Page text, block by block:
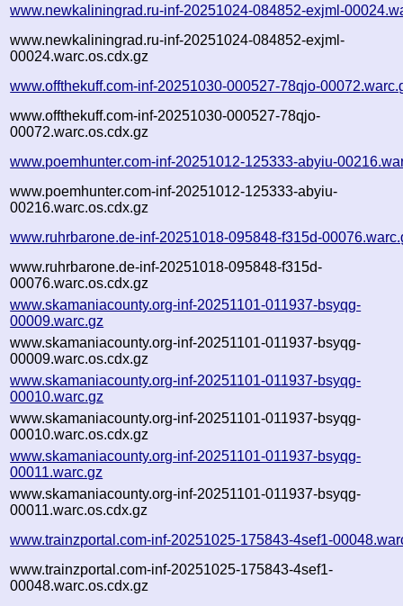
www.newkaliningrad.ru-inf-20251024-084852-exjml-
www.newkaliningrad.ru-inf-20251024-084852-exjml-
00024.warc.os.cdx.gz
www.offthekuff.com-inf-20251030-000527-78qjo-
www.offthekuff.com-inf-20251030-000527-78qjo-
00072.warc.os.cdx.gz
www.poemhunter.com-inf-20251012-125333-abyiu-
www.poemhunter.com-inf-20251012-125333-abyiu-
00216.warc.os.cdx.gz
www.ruhrbarone.de-inf-20251018-095848-f315d-
www.ruhrbarone.de-inf-20251018-095848-f315d-
00076.warc.os.cdx.gz
www.skamaniacounty.org-inf-20251101-011937-bsyqg-
00009.warc.gz
www.skamaniacounty.org-inf-20251101-011937-bsyqg-
00009.warc.os.cdx.gz
www.skamaniacounty.org-inf-20251101-011937-bsyqg-
00010.warc.gz
www.skamaniacounty.org-inf-20251101-011937-bsyqg-
00010.warc.os.cdx.gz
www.skamaniacounty.org-inf-20251101-011937-bsyqg-
00011.warc.gz
www.skamaniacounty.org-inf-20251101-011937-bsyqg-
00011.warc.os.cdx.gz
www.trainzportal.com-inf-20251025-175843-4sef1-
www.trainzportal.com-inf-20251025-175843-4sef1-
00048.warc.os.cdx.gz